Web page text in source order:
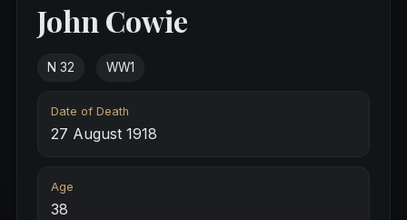
John Cowie
N 32 WW1
Date of Death
27 August 1918
Age
38